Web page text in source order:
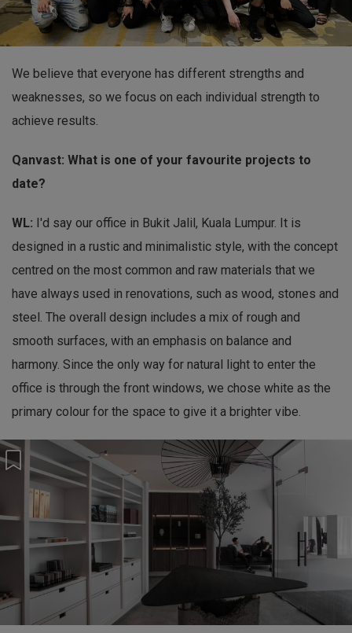
We believe that everyone has different strengths and
weaknesses, so we focus on each individual strength to
achieve results.
Qanvast: What is one of your favourite projects to
date?
WL: I'd say our office in Bukit Jalil, Kuala Lumpur. It is
designed in a rustic and minimalistic style, with the concept
centred on the most common and raw materials that we
have always used in renovations, such as wood, stones and
steel. The overall design includes a mix of rough and
smooth surfaces, with an emphasis on balance and
harmony. Since the only way for natural light to enter the
office is through the front windows, we chose white as the
primary colour for the space to give it a brighter vibe.